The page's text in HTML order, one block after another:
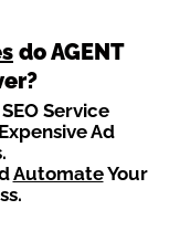
do AGENT
Service
Ad
AutomateYour